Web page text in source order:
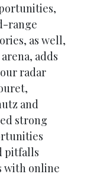
range
as well,
adds
radar
and
strong
pitfalls
with online